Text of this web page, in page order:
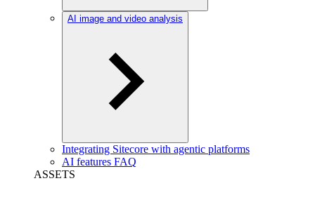
AI image and video analysis
Integrating Sitecore with agentic platforms
AI features FAQ
ASSETS